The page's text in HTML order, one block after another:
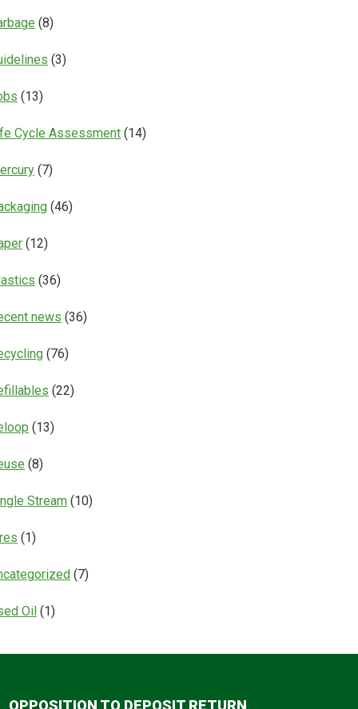
(8)
(3)
(13)
Cycle Assessment (14)
(7)
(46)
(12)
(36)
news (36)
(76)
(22)
(13)
(8)
Stream (10)
(1)
(7)
Oil (1)
OPPOSITION TO DEPOSIT RETURN